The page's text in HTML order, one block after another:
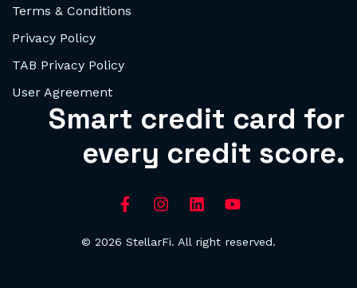
Terms & Conditions
Privacy Policy
TAB Privacy Policy
User Agreement
Smart credit card for
every credit score.
© 2026 StellarFi. All right reserved.